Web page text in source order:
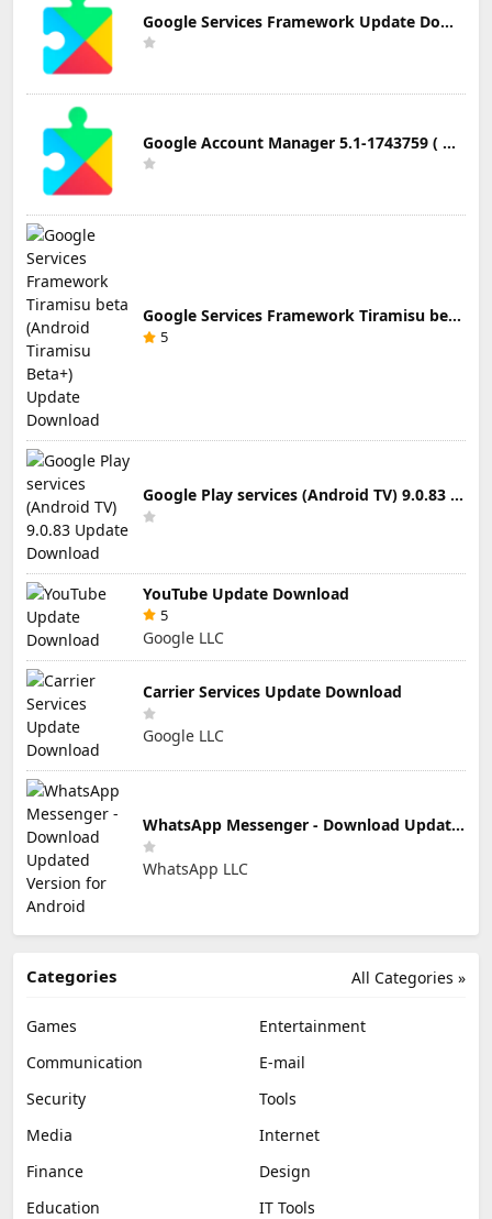
Google Services Framework Update Download
Google Account Manager 5.1-1743759 ( Android 5.0+) Update Download
Google Services Framework Tiramisu beta (Android Tiramisu Beta+) Update Download
5
Google Play services (Android TV) 9.0.83 Update Download
YouTube Update Download
5
Google LLC
Carrier Services Update Download
Google LLC
WhatsApp Messenger - Download Updated Version for Android
WhatsApp LLC
All Categories »
Categories
Games
Entertainment
Communication
E-mail
Security
Tools
Media
Internet
Finance
Design
Education
IT Tools